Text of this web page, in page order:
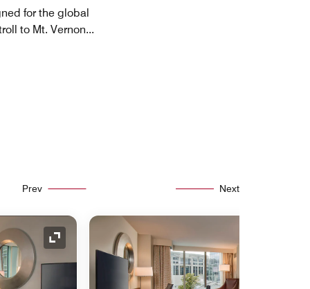
for the global
to Mt. Vernon...
Prev Next
Expand Icon